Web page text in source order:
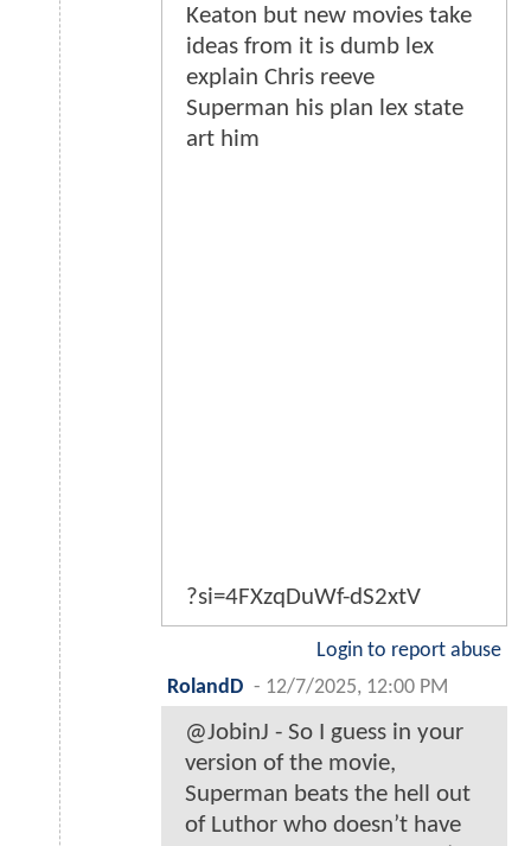
Keaton but new movies take
ideas from it is dumb lex
explain Chris reeve
Superman his plan lex state
art him
?si=4FXzqDuWf-dS2xtV
Login to report abuse
RolandD - 12/7/2025, 12:00 PM
@JobinJ - So I guess in your
version of the movie,
Superman beats the hell out
of Luthor who doesn’t have